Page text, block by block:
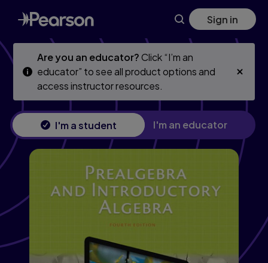
Skip
to
main
Skip
to
main
Sign in
Are you an educator?Click “I’m an
educator” to see all product options and
access instructor resources.
I'm a student I'm an educator